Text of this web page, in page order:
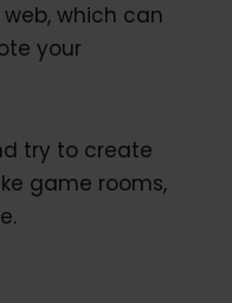
which can
your
try to create
game rooms,